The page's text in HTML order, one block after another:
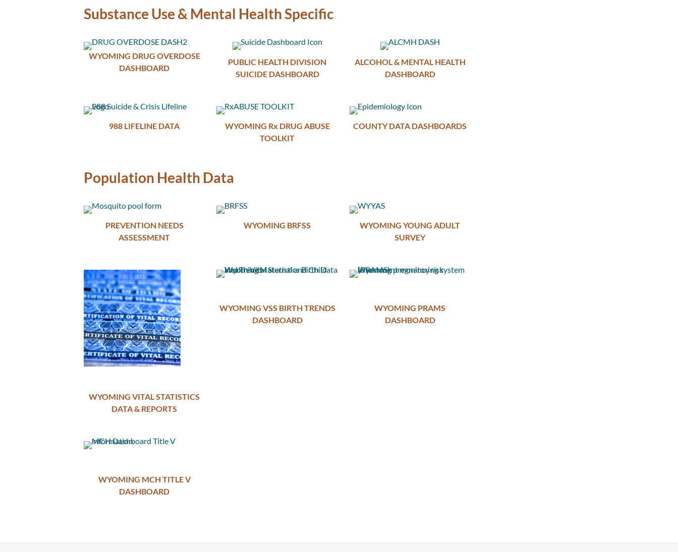
Substance Use & Mental Health Specific
WYOMING DRUG OVERDOSE
DASHBOARD
PUBLIC HEALTH DIVISION
SUICIDE DASHBOARD
ALCOHOL & MENTAL HEALTH
DASHBOARD
988 LIFELINE DATA
WYOMING Rx DRUG ABUSE
TOOLKIT
COUNTY DATA DASHBOARDS
Population Health Data
PREVENTION NEEDS
ASSESSMENT
WYOMING BRFSS
WYOMING YOUNG ADULT
SURVEY
WYOMING VITAL STATISTICS
DATA & REPORTS
WYOMING VSS BIRTH TRENDS
DASHBOARD
WYOMING PRAMS
DASHBOARD
WYOMING MCH TITLE V
DASHBOARD